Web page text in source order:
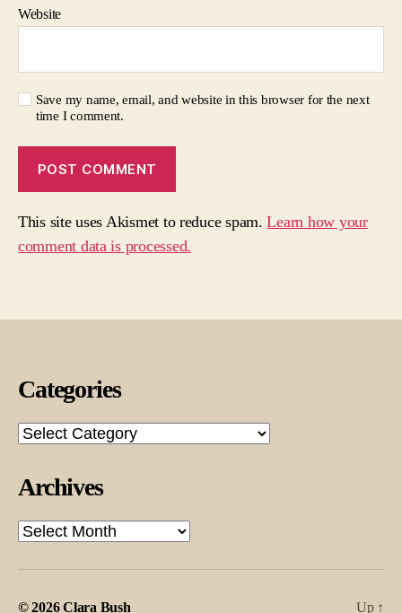
Website
Save my name, email, and website in this browser for the next
time I comment.
This site uses Akismet to reduce spam.Learn how your
comment data is processed.
Categories
Categories
Archives
Archives
© 2026Clara Bush Up ↑